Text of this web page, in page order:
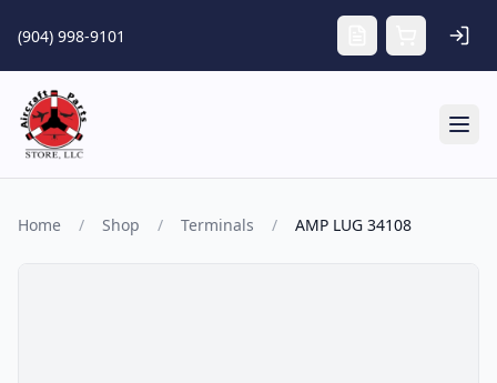
(904) 998-9101
Home / Shop / Terminals / AMP LUG 34108